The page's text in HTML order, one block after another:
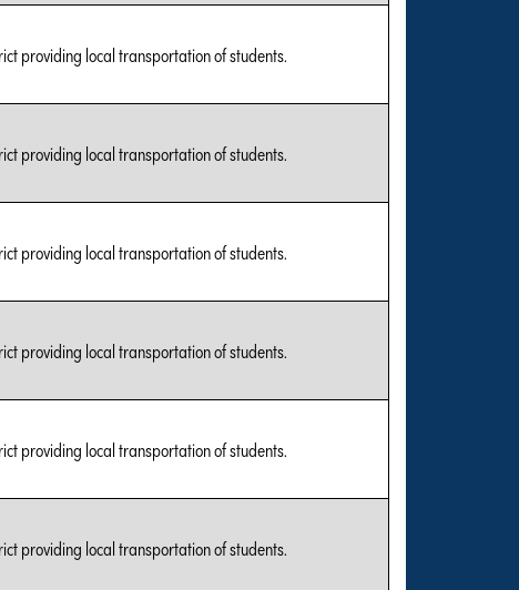
providing local transportation of students.
providing local transportation of students.
providing local transportation of students.
providing local transportation of students.
providing local transportation of students.
providing local transportation of students.